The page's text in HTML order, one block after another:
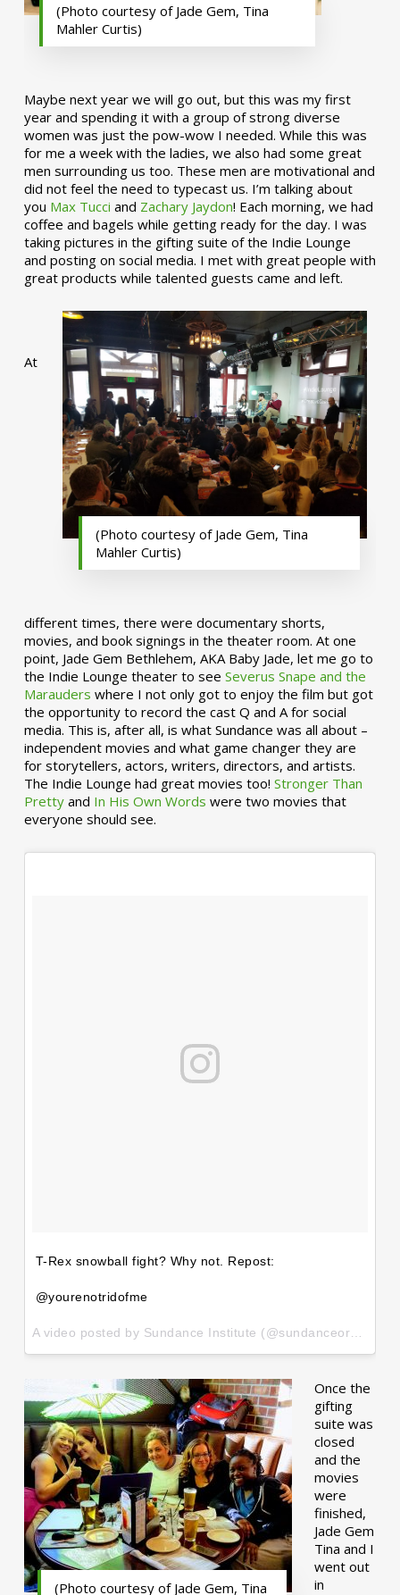
(Photo courtesy of Jade Gem, Tina
Mahler Curtis)
Maybe next year we will go out, but this was my first
year and spending it with a group of strong diverse
women was just the pow-wow I needed. While this was
for me a week with the ladies, we also had some great
men surrounding us too. These men are motivational and
did not feel the need to typecast us. I’m talking about
you Max Tucci and Zachary Jaydon! Each morning, we had
coffee and bagels while getting ready for the day. I was
taking pictures in the gifting suite of the Indie Lounge
and posting on social media. I met with great people with
great products while talented guests came and left.
(Photo courtesy of Jade Gem, Tina
Mahler Curtis)
At
different times, there were documentary shorts,
movies, and book signings in the theater room. At one
point, Jade Gem Bethlehem, AKA Baby Jade, let me go to
the Indie Lounge theater to see Severus Snape and the
Marauders where I not only got to enjoy the film but got
the opportunity to record the cast Q and A for social
media. This is, after all, is what Sundance was all about –
independent movies and what game changer they are
for storytellers, actors, writers, directors, and artists.
The Indie Lounge had great movies too! Stronger Than
Prettyand In His Own Words were two movies that
everyone should see.
T-Rex snowball fight? Why not. Repost:
@yourenotridofme
(Photo courtesy of Jade Gem, Tina
Once the
gifting
suite was
closed
and the
movies
were
finished,
Jade Gem
Tina and I
went out
in